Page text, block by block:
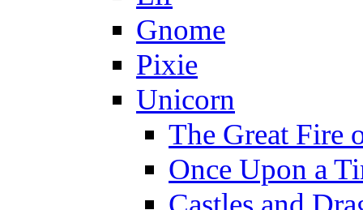
Gnome
Pixie
Unicorn
The Great Fire
Once Upon a